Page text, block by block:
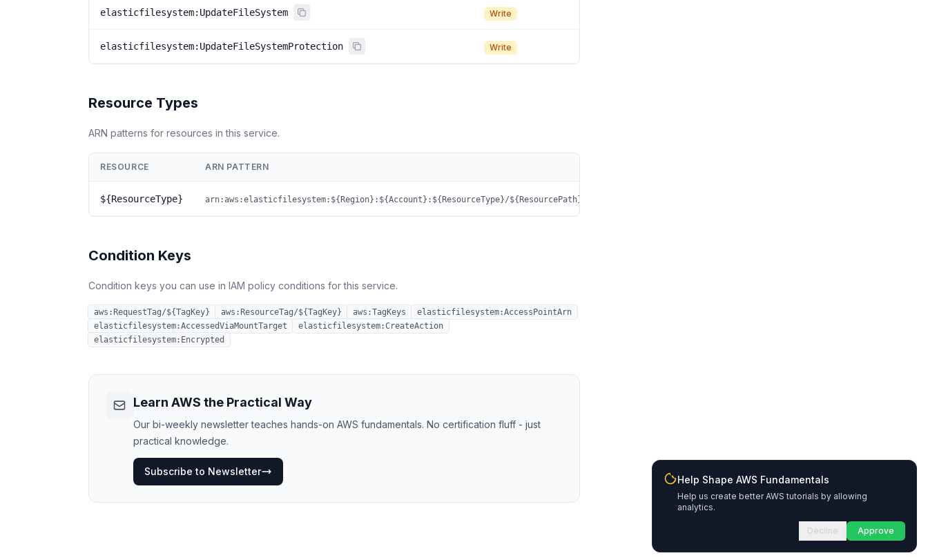
elasticfilesystem:UpdateFileSystem Write
elasticfilesystem:UpdateFileSystemProtection Write
Resource Types
ARN patterns for resources in this service.
RESOURCE ARN PATTERN
${ResourceType} arn:aws:elasticfilesystem:${Region}:${Account}:${ResourceType}/${ResourcePath}
Condition Keys
Condition keys you can use in IAM policy conditions for this service.
aws:RequestTag/${TagKey} aws:ResourceTag/${TagKey} aws:TagKeys
elasticfilesystem:AccessPointArn
elasticfilesystem:AccessedViaMountTarget
elasticfilesystem:CreateAction
elasticfilesystem:Encrypted
Learn AWS the Practical Way
Our bi-weekly newsletter teaches hands-on AWS fundamentals. No certification fluff - just
practical knowledge.
Subscribe to Newsletter
Help Shape AWS Fundamentals
Help us create better AWS tutorials by allowing
analytics.
Decline Approve